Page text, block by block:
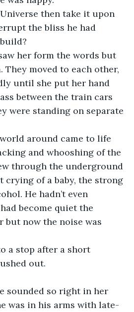
then take it upon
the bliss he had
saw her form the words but
They moved to each other,
until she put her hand
between the train cars
were standing on separate
around came to life
and whooshing of the
through the underground
crying of a baby, the strong
He hadn’t even
become quiet the
but now the noise was
a stop after a short
out.
sounded so right in her
was in his arms with late-